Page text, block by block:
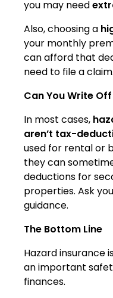
you may need
Also, choosing a
your monthly
can afford that
need to file a claim.
Can You Write
In most cases,
aren’t tax-
used for rental or
they can
deductions for
properties. Ask
guidance.
The Bottom Line
Hazard insurance
an important
finances.